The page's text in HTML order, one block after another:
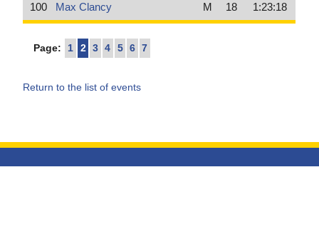
100 Max Clancy M 18 1:23:18
Page: 1 2 3 4 5 6 7
Return to the list of events